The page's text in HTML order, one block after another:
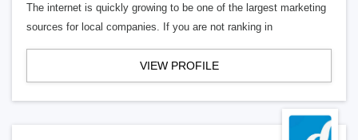
The internet is quickly growing to be one of the largest marketing
sources for local companies. If you are not ranking in
VIEW PROFILE